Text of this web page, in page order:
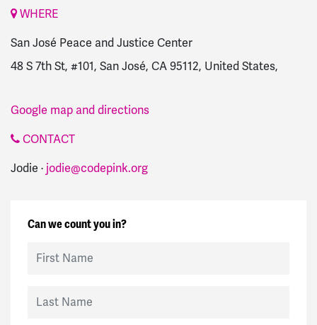
WHERE
San José Peace and Justice Center
48 S 7th St, #101, San José, CA 95112, United States,
Google map and directions
CONTACT
Jodie · jodie@codepink.org
Can we count you in?